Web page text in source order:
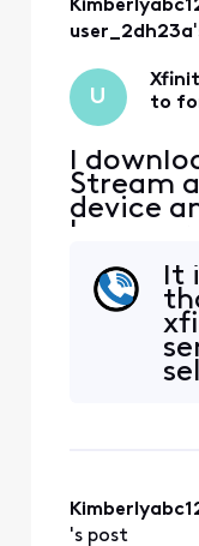
move
The
user_2dh23a
U
to
I
Stream
device
more on
place
It
's post